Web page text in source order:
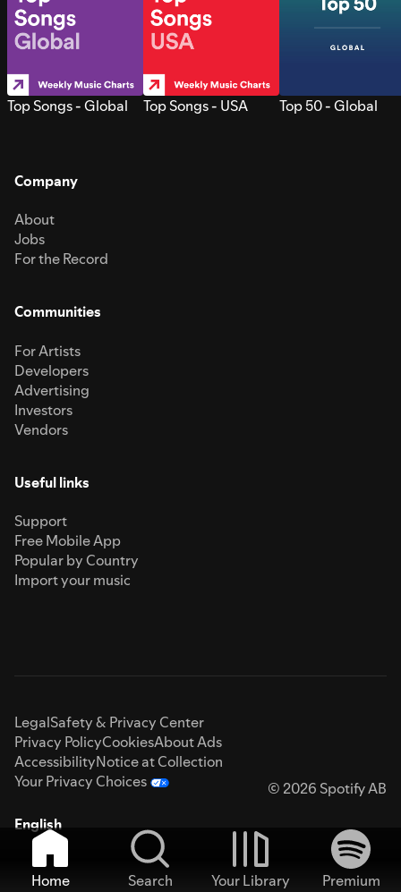
Top Songs - Global Top Songs - USA Top 50 - Global
Company
About
Jobs
For the Record
Communities
For Artists
Developers
Advertising
Investors
Vendors
Useful links
Support
Free Mobile App
Popular by Country
Import your music
LegalSafety & Privacy Center
Privacy PolicyCookiesAbout Ads
AccessibilityNotice at Collection
Your Privacy Choices
© 2026 Spotify AB
English
Home Search Your Library
Premium